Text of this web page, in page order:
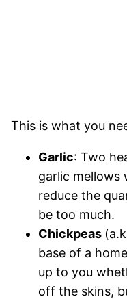
This is what you
Garlic: Two
garlic mellows
reduce the
be too much.
Chickpeas
base of a
up to you
off the skins,